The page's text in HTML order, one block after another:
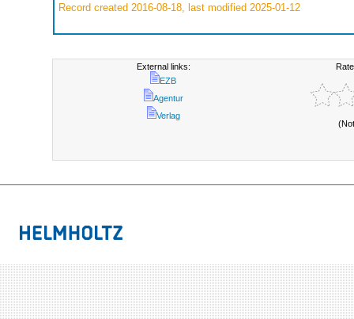
Record created 2016-08-18, last modified 2025-01-12
External links:
EZB
Agentur
Verlag